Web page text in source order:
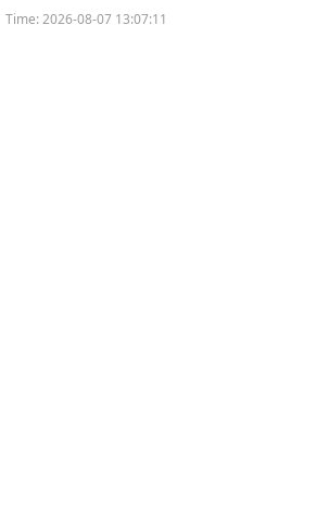
Time:2026-08-07 13:07:11